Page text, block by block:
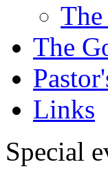
The
Links
Special